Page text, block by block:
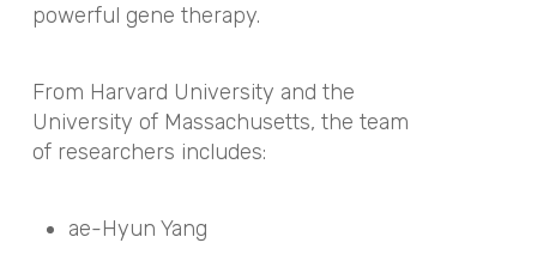
powerful gene therapy.
From Harvard University and the
University of Massachusetts, the team
of researchers includes:
ae-Hyun Yang